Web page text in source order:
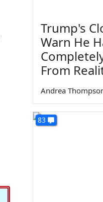
Trump's
Warn He
From
Andrea
83